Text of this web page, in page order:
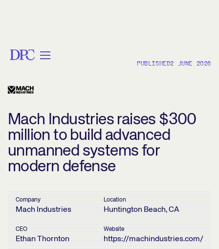
PUBLISHED2 JUNE 2026
Mach Industries raises $300
million to build advanced
unmanned systems for
modern defense
Company
Mach Industries
Location
Huntington Beach, CA
CEO
Ethan Thornton
Website
https://machindustries.com/